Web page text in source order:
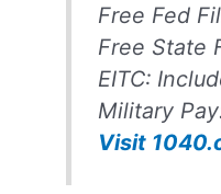
Free Fed
Free State
EITC:
Military
Visit